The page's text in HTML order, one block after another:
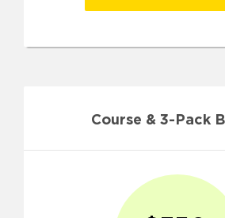
Course & 3-Pack